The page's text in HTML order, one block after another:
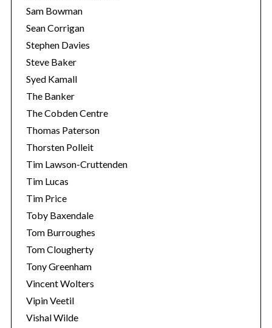
Sam Bowman
Sean Corrigan
Stephen Davies
Steve Baker
Syed Kamall
The Banker
The Cobden Centre
Thomas Paterson
Thorsten Polleit
Tim Lawson-Cruttenden
Tim Lucas
Tim Price
Toby Baxendale
Tom Burroughes
Tom Clougherty
Tony Greenham
Vincent Wolters
Vipin Veetil
Vishal Wilde